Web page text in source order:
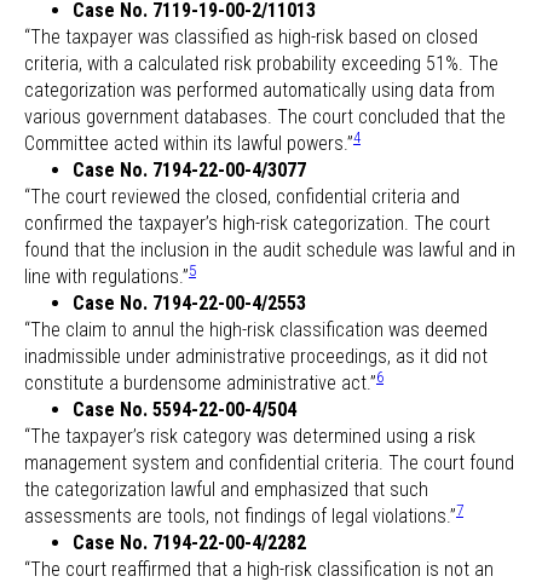
Case No. 7119-19-00-2/11013
“The taxpayer was classified as high-risk based on closed
criteria, with a calculated risk probability exceeding 51%. The
categorization was performed automatically using data from
various government databases. The court concluded that the
Committee acted within its lawful powers.”4
Case No. 7194-22-00-4/3077
“The court reviewed the closed, confidential criteria and
confirmed the taxpayer’s high-risk categorization. The court
found that the inclusion in the audit schedule was lawful and in
line with regulations.”5
Case No. 7194-22-00-4/2553
“The claim to annul the high-risk classification was deemed
inadmissible under administrative proceedings, as it did not
constitute a burdensome administrative act.”6
Case No. 5594-22-00-4/504
“The taxpayer’s risk category was determined using a risk
management system and confidential criteria. The court found
the categorization lawful and emphasized that such
assessments are tools, not findings of legal violations.”7
Case No. 7194-22-00-4/2282
“The court reaffirmed that a high-risk classification is not an